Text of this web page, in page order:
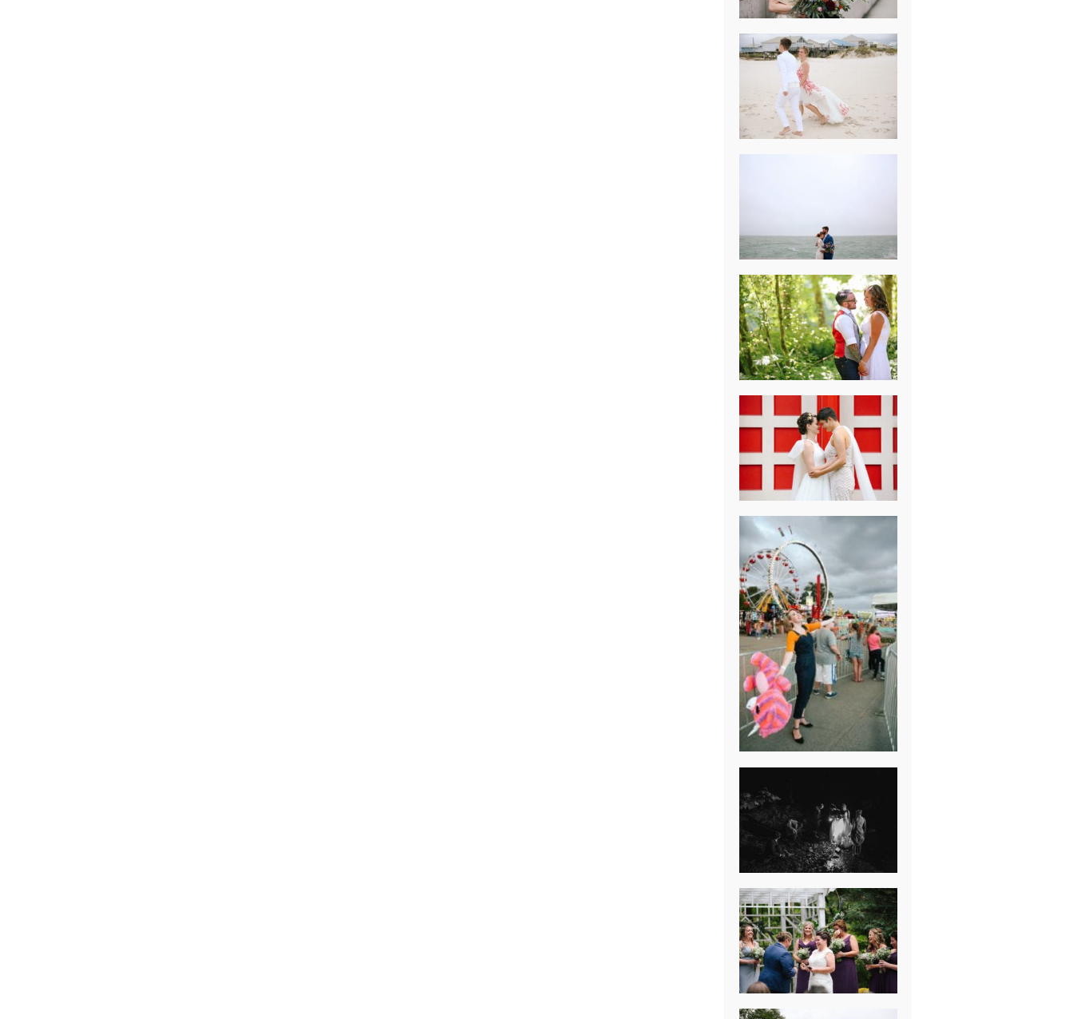
AJAY & KATE’S
GULF SHORES,
AL
DESTINATION
WEDDING
CHICAGO
WEDDING
PK & KOREL’S
ALSEA,
OREGON
CAMPGROUND
WEDDING
WASHINGTON
D.C. WEDDING,
MOLLIE &
MAUREEN
BREAK-UP
SESSION
SUMMER CAMP
WEDDING IN
JONESBOROUGH,
TN
HEATHER &
GEORGIE’S
WATERVLIET,
MICHIGAN
WEDDING